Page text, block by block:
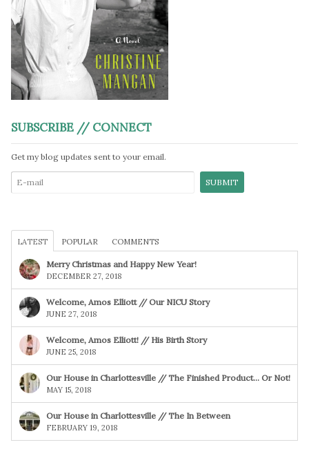
SUBSCRIBE // CONNECT
Get my blog updates sent to your email.
LATEST POPULAR COMMENTS
Merry Christmas and Happy New Year!
DECEMBER 27, 2018
Welcome, Amos Elliott // Our NICU Story
JUNE 27, 2018
Welcome, Amos Elliott! // His Birth Story
JUNE 25, 2018
Our House in Charlottesville // The Finished Product… Or Not!
MAY 15, 2018
Our House in Charlottesville // The In Between
FEBRUARY 19, 2018